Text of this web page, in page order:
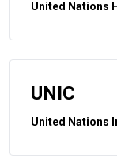
United Nations
UNIC
United Nations